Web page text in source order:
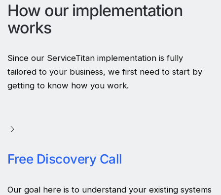
How our implementation
works
Since our ServiceTitan implementation is fully
tailored to your business, we first need to start by
getting to know how you work.
Free Discovery Call
Our goal here is to understand your existing systems